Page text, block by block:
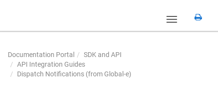
Toggle
Documentation Portal
SDK and API
API Integration Guides
Dispatch Notifications (from Global‑e)